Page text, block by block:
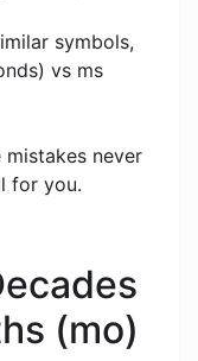
symbols,
vs ms
mistakes never
for you.
(mo)